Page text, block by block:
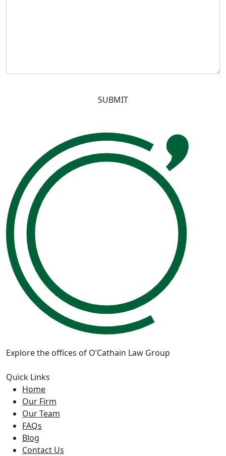
Explore the offices of O’Cathain Law Group
Quick Links
Home
Our Firm
Our Team
FAQs
Blog
Contact Us